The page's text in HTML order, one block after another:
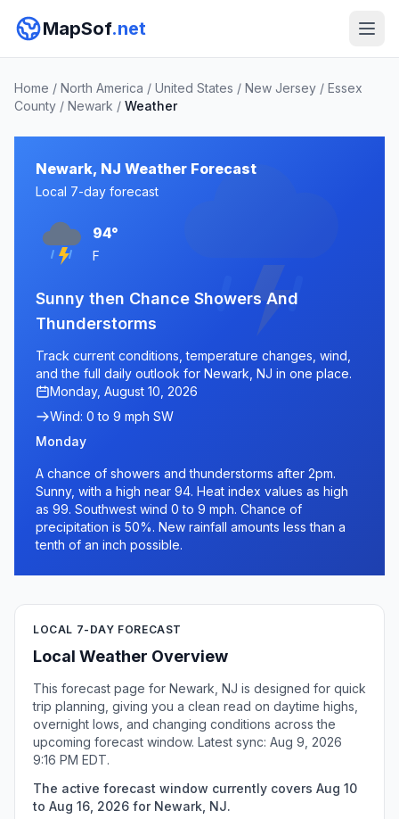
MapSof.net
Home / North America / United States / New Jersey / Essex
County / Newark / Weather
Newark, NJ Weather Forecast
Local 7-day forecast
94°
F
Sunny then Chance Showers And
Thunderstorms
Track current conditions, temperature changes, wind,
and the full daily outlook for Newark, NJ in one place.
Monday, August 10, 2026
Wind: 0 to 9 mph SW
Monday
A chance of showers and thunderstorms after 2pm.
Sunny, with a high near 94. Heat index values as high
as 99. Southwest wind 0 to 9 mph. Chance of
precipitation is 50%. New rainfall amounts less than a
tenth of an inch possible.
LOCAL 7-DAY FORECAST
Local Weather Overview
This forecast page for Newark, NJ is designed for quick
trip planning, giving you a clean read on daytime highs,
overnight lows, and changing conditions across the
upcoming forecast window. Latest sync: Aug 9, 2026
9:16 PM EDT.
The active forecast window currently covers Aug 10
to Aug 16, 2026 for Newark, NJ.